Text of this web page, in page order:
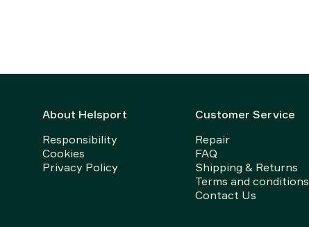
About Helsport
Responsibility
Cookies
Privacy Policy
Customer Service
Repair
FAQ
Shipping & Returns
Terms and conditions
Contact Us